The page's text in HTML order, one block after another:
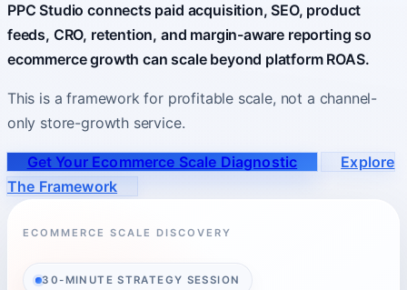
About
Who you partner with and how to start.
PPC Studio connects paid acquisition, SEO, product
feeds, CRO, retention, and margin-aware reporting so
ecommerce growth can scale beyond platform ROAS.
This is a framework for profitable scale, not a channel-
only store-growth service.
Get Your Ecommerce Scale Diagnostic
Explore
The Framework
ECOMMERCE SCALE DISCOVERY
30-MINUTE STRATEGY SESSION